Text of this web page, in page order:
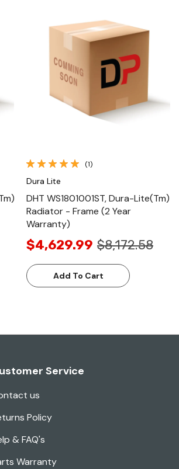
Quick View
(1)
Dura Lite
DHT WS1801001ST, Dura-Lite(Tm)
Radiator - Frame (2 Year
Warranty)
$4,629.99 $8,172.58
Add To Cart
Service
us
Policy
& FAQ's
Warranty